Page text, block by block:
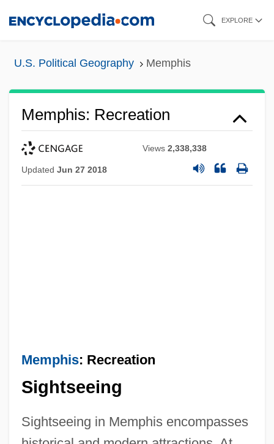
EXPLORE
U.S. Political Geography Memphis
Memphis: Recreation
Views2,338,338
Updated Jun 27 2018
Memphis: Recreation
Sightseeing
Sightseeing in Memphis encompasses